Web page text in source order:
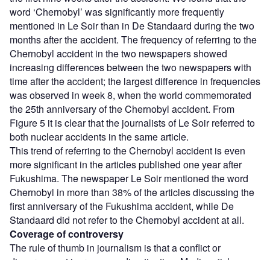
word ‘Chernobyl’ was significantly more frequently
mentioned in Le Soir than in De Standaard during the two
months after the accident. The frequency of referring to the
Chernobyl accident in the two newspapers showed
increasing differences between the two newspapers with
time after the accident; the largest difference in frequencies
was observed in week 8, when the world commemorated
the 25th anniversary of the Chernobyl accident. From
Figure 5 it is clear that the journalists of Le Soir referred to
both nuclear accidents in the same article.
This trend of referring to the Chernobyl accident is even
more significant in the articles published one year after
Fukushima. The newspaper Le Soir mentioned the word
Chernobyl in more than 38% of the articles discussing the
first anniversary of the Fukushima accident, while De
Standaard did not refer to the Chernobyl accident at all.
Coverage of controversy
The rule of thumb in journalism is that a conflict or